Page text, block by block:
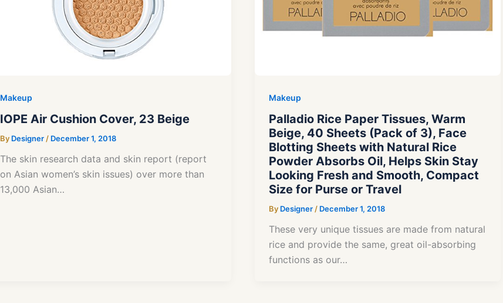
Makeup
IOPE Air Cushion Cover, 23 Beige
By Designer/ December 1, 2018
The skin research data and skin report (report
on Asian women’s skin issues) over more than
13,000 Asian…
Makeup
Palladio Rice Paper Tissues, Warm
Beige, 40 Sheets (Pack of 3), Face
Blotting Sheets with Natural Rice
Powder Absorbs Oil, Helps Skin Stay
Looking Fresh and Smooth, Compact
Size for Purse or Travel
By Designer/ December 1, 2018
These very unique tissues are made from natural
rice and provide the same, great oil-absorbing
functions as our…